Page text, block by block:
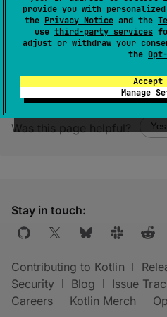
provide you with
the Privacy Notice and the
use third-party services
adjust or withdraw your
the
Manage
other filesystem entities
Was this page helpful? Yes
Stay in touch:
Contributing to Kotlin
Security
Blog Issue
Careers
Kotlin Merch